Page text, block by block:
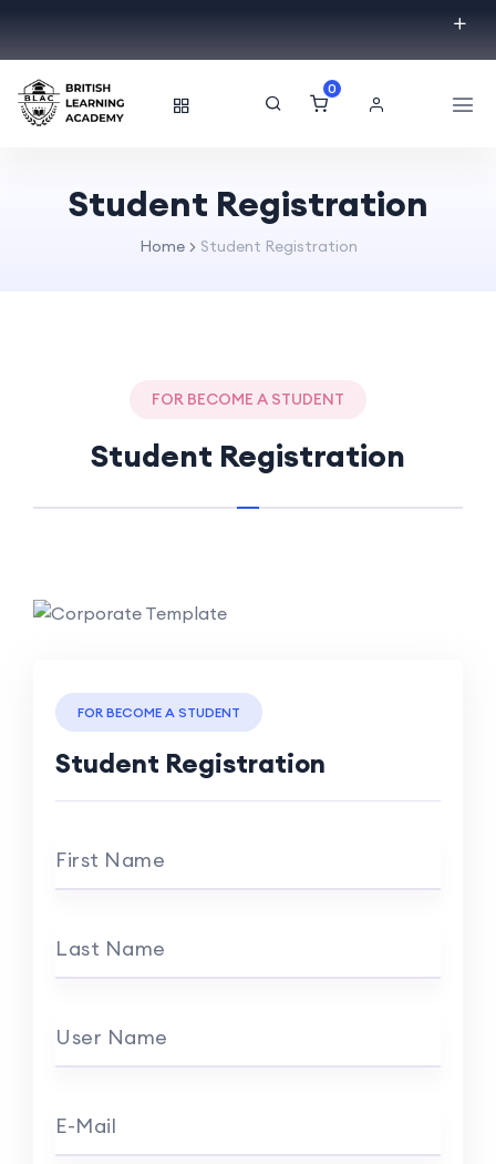
0
Student Registration
Home Student Registration
FOR BECOME A STUDENT
Student Registration
FOR BECOME A STUDENT
Student Registration
First Name
Last Name
User Name
E-Mail